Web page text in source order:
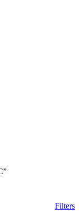
Filters